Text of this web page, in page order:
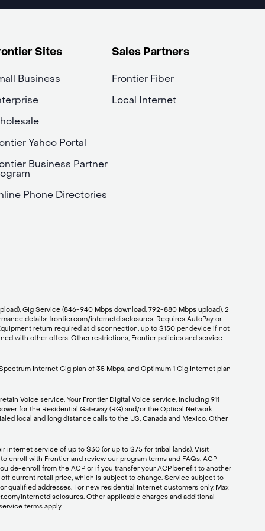
Sites
Business
Yahoo Portal
Business Partner
Phone Directories
Sales Partners
Frontier Fiber
Local Internet
Gig Service (846-940 Mbps download, 792-880 Mbps upload), 2
details: frontier.com/internetdisclosures. Requires AutoPay or
return required at disconnection, up to $150 per device if not
with other offers. Other restrictions, Frontier policies and service
Internet Gig plan of 35 Mbps, and Optimum 1 Gig Internet plan
Voice service. Your Frontier Digital Voice service, including 911
for the Residential Gateway (RG) and/or the Optical Network
local and long distance calls to the US, Canada and Mexico. Other
internet service of up to $30 (or up to $75 for tribal lands). Visit
with Frontier and review our program terms and FAQs. ACP
de-enroll from the ACP or if you transfer your ACP benefit to another
current retail price, which is subject to change. Service subject to
addresses. For new residential Internet customers only. Max
internetdisclosures. Other applicable charges and additional
terms apply.